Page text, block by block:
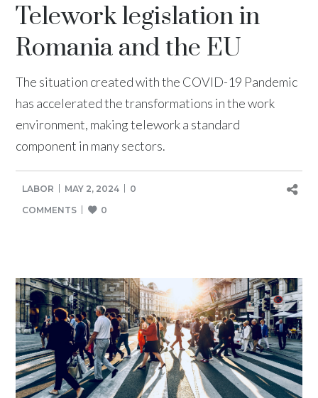
Telework legislation in
Romania and the EU
The situation created with the COVID-19 Pandemic
has accelerated the transformations in the work
environment, making telework a standard
component in many sectors.
LABOR MAY 2, 2024
0
COMMENTS
0